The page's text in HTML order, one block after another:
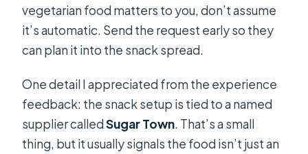
vegetarian food matters to you, don’t assume
it’s automatic. Send the request early so they
can plan it into the snack spread.
One detail I appreciated from the experience
feedback: the snack setup is tied to a named
supplier calledSugar Town. That’s a small
thing, but it usually signals the food isn’t just an